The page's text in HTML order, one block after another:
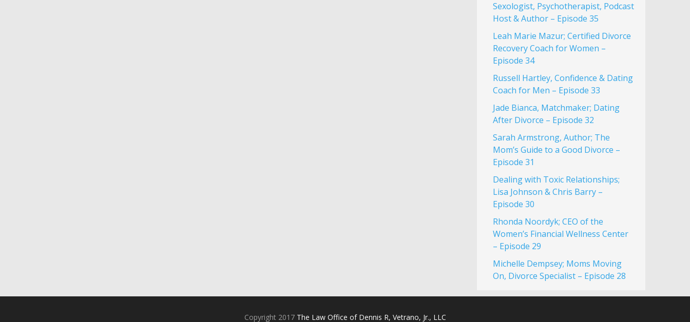
Sexologist, Psychotherapist, Podcast
Host & Author – Episode 35
Leah Marie Mazur; Certified Divorce
Recovery Coach for Women –
Episode 34
Russell Hartley, Confidence & Dating
Coach for Men – Episode 33
Jade Bianca, Matchmaker; Dating
After Divorce – Episode 32
Sarah Armstrong, Author; The
Mom’s Guide to a Good Divorce –
Episode 31
Dealing with Toxic Relationships;
Lisa Johnson & Chris Barry –
Episode 30
Rhonda Noordyk; CEO of the
Women’s Financial Wellness Center
– Episode 29
Michelle Dempsey; Moms Moving
On, Divorce Specialist – Episode 28
Copyright 2017 The Law Office of Dennis R, Vetrano, Jr., LLC